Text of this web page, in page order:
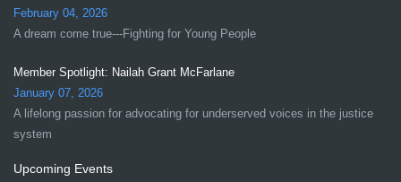
February 04, 2026
A dream come true---Fighting for Young People
Member Spotlight: Nailah Grant McFarlane
January 07, 2026
A lifelong passion for advocating for underserved voices in the justice
system
Upcoming Events